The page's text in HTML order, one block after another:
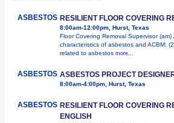
ASBESTOS RESILIENT FLOOR COVERING
8:00am-12:00pm, Hurst, Texas
Floor Covering Removal Supervisor (am)
characteristics of asbestos and ACBM;
related to asbestos more...
ASBESTOS ASBESTOS PROJECT
8:00am-4:00pm, Hurst, Texas
ASBESTOS RESILIENT FLOOR COVERING
ENGLISH